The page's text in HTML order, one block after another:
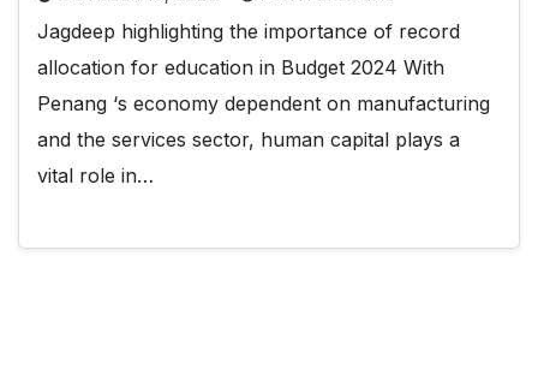
Jagdeep highlighting the importance of record
allocation for education in Budget 2024 With
Penang ‘s economy dependent on manufacturing
and the services sector, human capital plays a
vital role in…